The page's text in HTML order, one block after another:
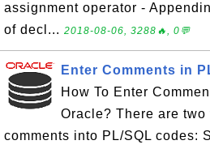
assignment operator -
of decl... 2018-08-06, 3288🔥, 0💬
Enter Comments in
How To Enter
Oracle? There are two
comments into PL/SQL codes: